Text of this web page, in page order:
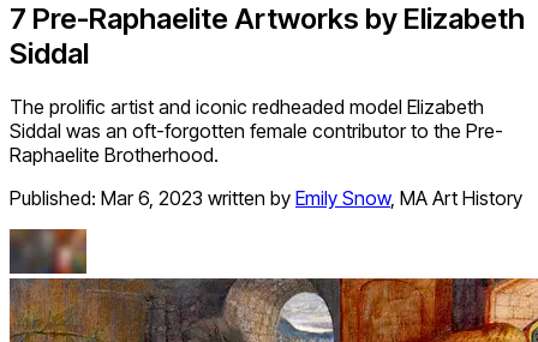
7 Pre-Raphaelite Artworks by Elizabeth
Siddal
The prolific artist and iconic redheaded model Elizabeth
Siddal was an oft-forgotten female contributor to the Pre-
Raphaelite Brotherhood.
Published: Mar 6, 2023 written by Emily Snow, MA Art History